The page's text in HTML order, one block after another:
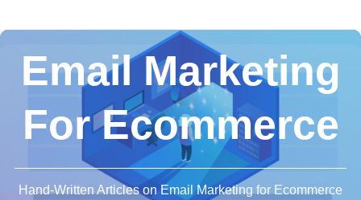
Email Marketing
For Ecommerce
Hand-Written Articles on Email Marketing for Ecommerce